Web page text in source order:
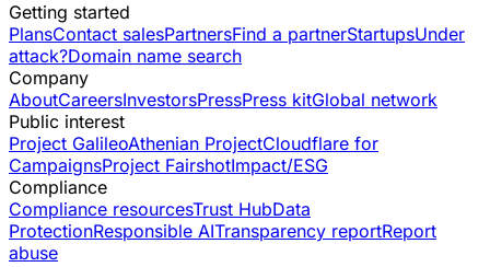
Getting started
PlansContact salesPartnersFind a partnerStartupsUnder
attack?Domain name search
Company
AboutCareersInvestorsPressPress kitGlobal network
Public interest
Project GalileoAthenian ProjectCloudflare for
CampaignsProject FairshotImpact/ESG
Compliance
Compliance resourcesTrust HubData
ProtectionResponsible AITransparency reportReport
abuse